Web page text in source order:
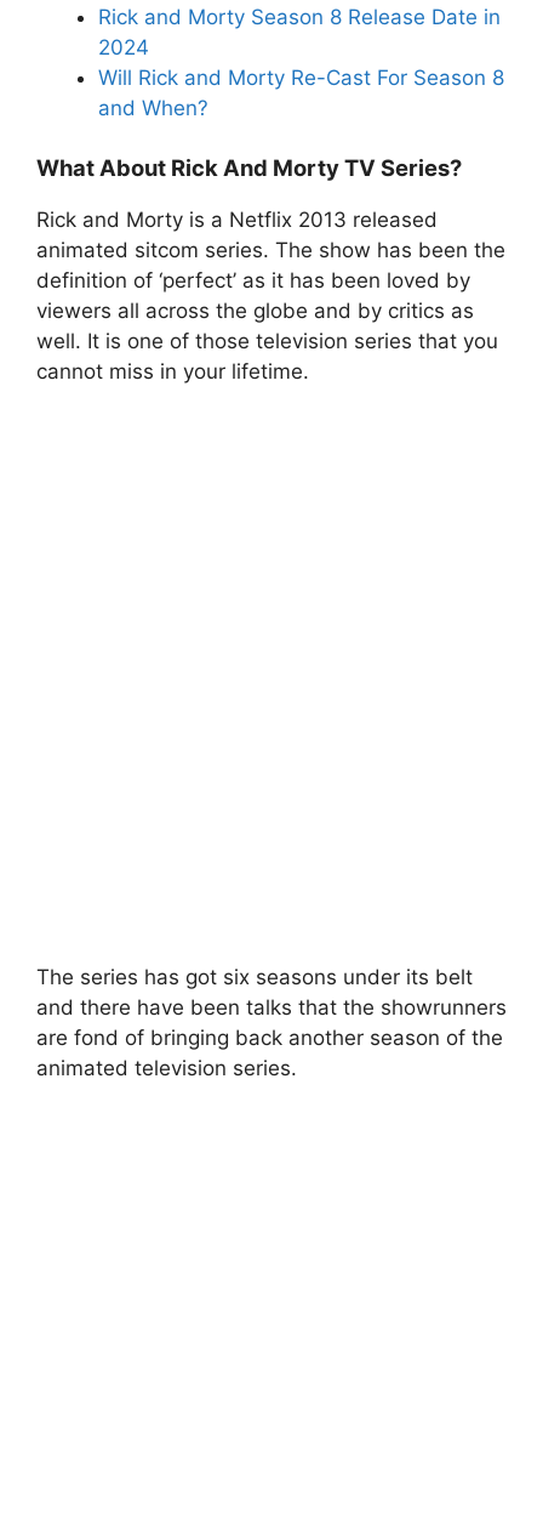
Rick and Morty Season 8 Release Date in
2024
Will Rick and Morty Re-Cast For Season 8
and When?
What About Rick And Morty TV Series?
Rick and Morty is a Netflix 2013 released
animated sitcom series. The show has been the
definition of ‘perfect’ as it has been loved by
viewers all across the globe and by critics as
well. It is one of those television series that you
cannot miss in your lifetime.
The series has got six seasons under its belt
and there have been talks that the showrunners
are fond of bringing back another season of the
animated television series.